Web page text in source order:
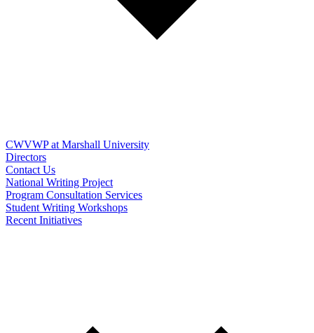
CWVWP at Marshall University
Directors
Contact Us
National Writing Project
Program Consultation Services
Student Writing Workshops
Recent Initiatives